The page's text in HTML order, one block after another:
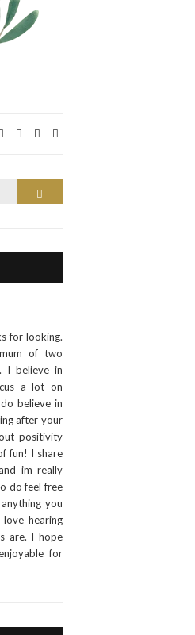
Search
for looking.
of two
I believe in
a lot on
believe in
after your
positivity
fun! I share
im really
do feel free
you
hearing
are. I hope
for